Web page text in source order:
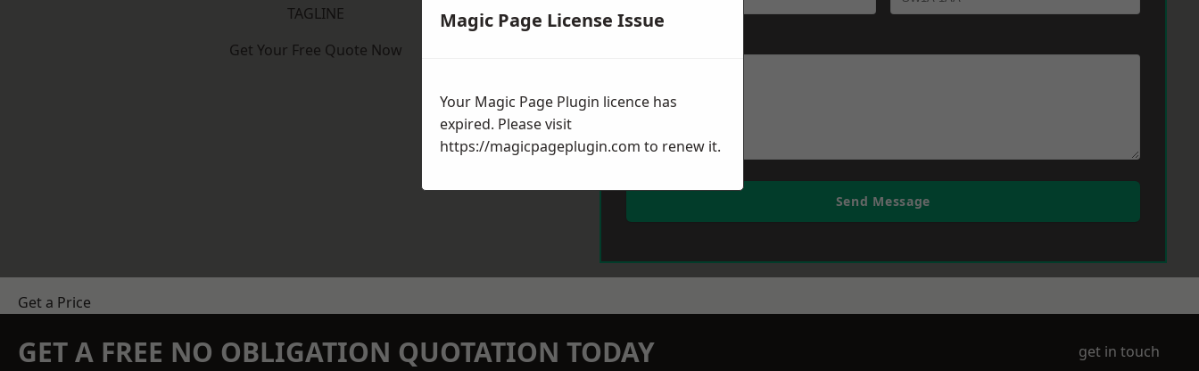
TAGLINE
Get Your Free Quote Now
Send Message
Get a Price
GET A FREE NO OBLIGATION QUOTATION TODAY get in touch
Magic Page License Issue
Your Magic Page Plugin licence has
expired. Please visit
https://magicpageplugin.com to renew it.